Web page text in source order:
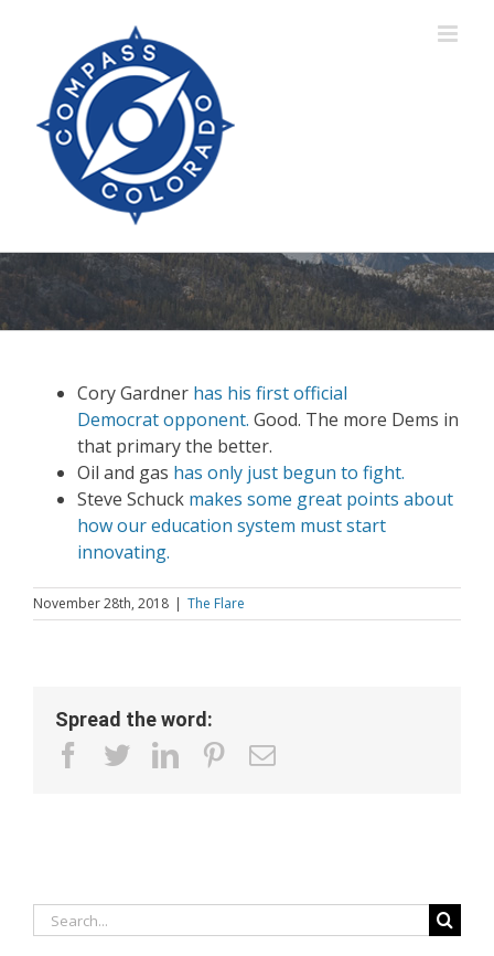
Cory Gardner has his first official
Democrat opponent. Good. The more Dems in
that primary the better.
Oil and gas has only just begun to fight.
Steve Schuck makes some great points about
how our education system must start
innovating.
November 28th, 2018 | The Flare
Spread the word:
facebook
twitterlinkedinpinterest
Email
Search
for: